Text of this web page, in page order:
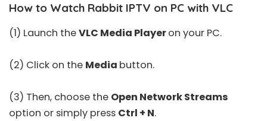
How to Watch Rabbit IPTV on PC with VLC
(1) Launch theVLC Media Playeron your PC.
(2) Click on the Media button.
(3) Then, choose the Open Network Streams
option or simply press Ctrl + N.